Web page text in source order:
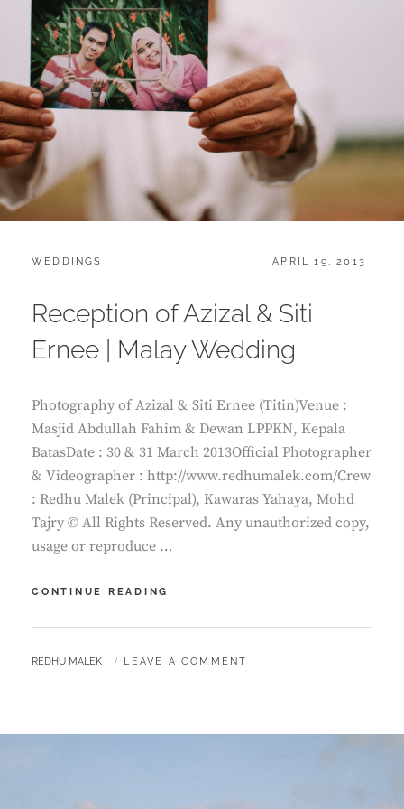
CATEGORIES:
WEDDINGS
POSTED
APRIL 19, 2013
Reception of Azizal & Siti
Ernee | Malay Wedding
Photography of Azizal & Siti Ernee (Titin)Venue :
Masjid Abdullah Fahim & Dewan LPPKN, Kepala
BatasDate : 30 & 31 March 2013Official Photographer
& Videographer : http://www.redhumalek.com/Crew
: Redhu Malek (Principal), Kawaras Yahaya, Mohd
Tajry © All Rights Reserved. Any unauthorized copy,
usage or reproduce …
CONTINUE READING
AZIZAL
SITI
WEDDING
BY
REDHU MALEK LEAVE A COMMENT